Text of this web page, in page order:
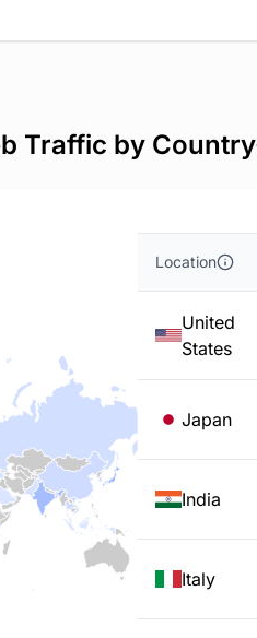
Traffic by Country
Location
United
States
Japan
India
Italy